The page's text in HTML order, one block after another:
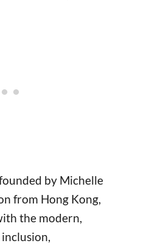
by Michelle
from Hong Kong,
the modern,